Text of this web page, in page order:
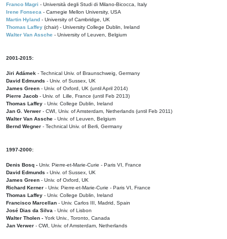
Franco Magri - Università degli Studi di Milano-Bicocca, Italy
Irene Fonseca - Carnegie Mellon University, USA
Martin Hyland - University of Cambridge, UK
Thomas Laffey (chair) - University College Dublin, Ireland
Walter Van Assche - University of Leuven, Belgium
2001-2015:
Jiri Adámek - Technical Univ. of Braunschweig, Germany
David Edmunds - Univ. of Sussex, UK
James Green - Univ. of Oxford, UK (until April 2014)
Pierre Jacob - Univ. of Lille, France (until Feb 2013)
Thomas Laffey - Univ. College Dublin, Ireland
Jan G. Verwer - CWI, Univ. of Amsterdam, Netherlands (until Feb 2011)
Walter Van Assche - Univ. of Leuven, Belgium
Bernd Wegner - Technical Univ. of Berli, Germany
1997-2000:
Denis Bosq - Univ. Pierre-et-Marie-Curie - Paris VI, France
David Edmunds - Univ. of Sussex, UK
James Green - Univ. of Oxford, UK
Richard Kerner - Univ. Pierre-et-Marie-Curie - Paris VI, France
Thomas Laffey - Univ. College Dublin, Ireland
Francisco Marcellan - Univ. Carlos III, Madrid, Spain
José Dias da Silva - Univ. of Lisbon
Walter Tholen - York Univ., Toronto, Canada
Jan Verwer - CWI, Univ. of Amsterdam, Netherlands